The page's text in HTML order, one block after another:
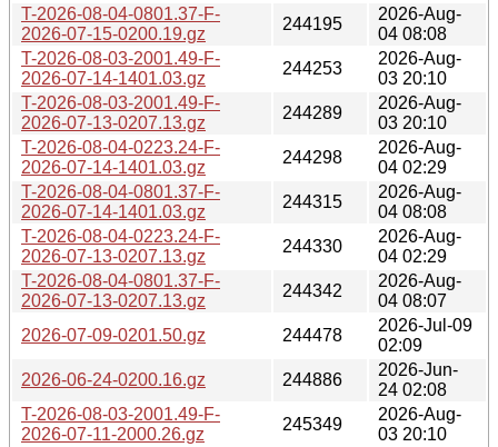
T-2026-08-04-0801.37-F-
2026-07-15-0200.19.gz
244195
2026-Aug-
04 08:08
T-2026-08-03-2001.49-F-
2026-07-14-1401.03.gz
244253
2026-Aug-
03 20:10
T-2026-08-03-2001.49-F-
2026-07-13-0207.13.gz
244289
2026-Aug-
03 20:10
T-2026-08-04-0223.24-F-
2026-07-14-1401.03.gz
244298
2026-Aug-
04 02:29
T-2026-08-04-0801.37-F-
2026-07-14-1401.03.gz
244315
2026-Aug-
04 08:08
T-2026-08-04-0223.24-F-
2026-07-13-0207.13.gz
244330
2026-Aug-
04 02:29
T-2026-08-04-0801.37-F-
2026-07-13-0207.13.gz
244342
2026-Aug-
04 08:07
2026-07-09-0201.50.gz
244478
2026-Jul-09
02:09
2026-06-24-0200.16.gz
244886
2026-Jun-
24 02:08
T-2026-08-03-2001.49-F-
2026-07-11-2000.26.gz
245349
2026-Aug-
03 20:10